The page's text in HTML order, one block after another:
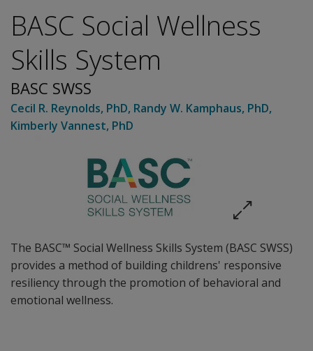
The BASC™ Social Wellness Skills System (BASC SWSS)
provides a method of building childrens' responsive
resiliency through the promotion of behavioral and
emotional wellness.
BASC Social Wellness
Skills System
BASC SWSS
Cecil R. Reynolds, PhD, Randy W. Kamphaus, PhD,
Kimberly Vannest, PhD